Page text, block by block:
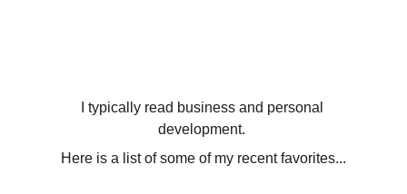
I typically read business and personal
development.
Here is a list of some of my recent favorites...